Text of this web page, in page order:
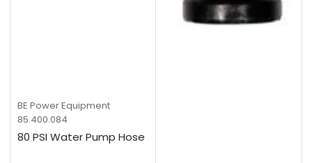
BE Power Equipment
85.400.084
80 PSI Water Pump Hose